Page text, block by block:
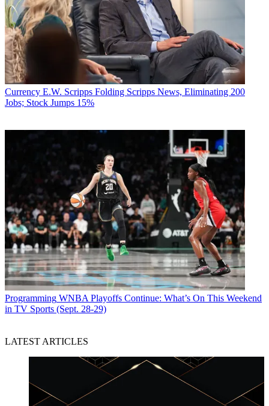
Currency E.W. Scripps Folding Scripps News, Eliminating 200
Jobs; Stock Jumps 15%
Programming WNBA Playoffs Continue: What’s On This Weekend
in TV Sports (Sept. 28-29)
LATEST ARTICLES